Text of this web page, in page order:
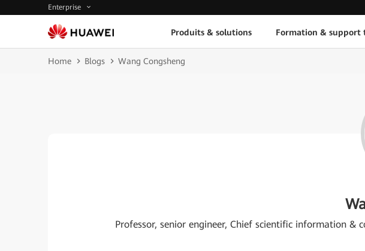
Enterprise
Produits & solutions Formation & support
Home Blogs Wang Congsheng
Professor, senior engineer, Chief scientific information &